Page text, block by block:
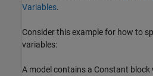
Variables.
Consider this example for how to
variables:
A model contains a Constant block